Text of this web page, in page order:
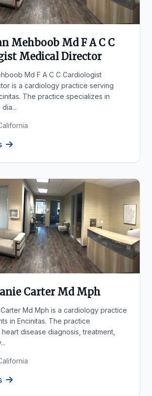
Mehboob Md F A C C
Medical Director
Md F A C C Cardiologist
is a cardiology practice serving
The practice specializes in
Carter Md Mph
Md Mph is a cardiology practice
in Encinitas. The practice
disease diagnosis, treatment,